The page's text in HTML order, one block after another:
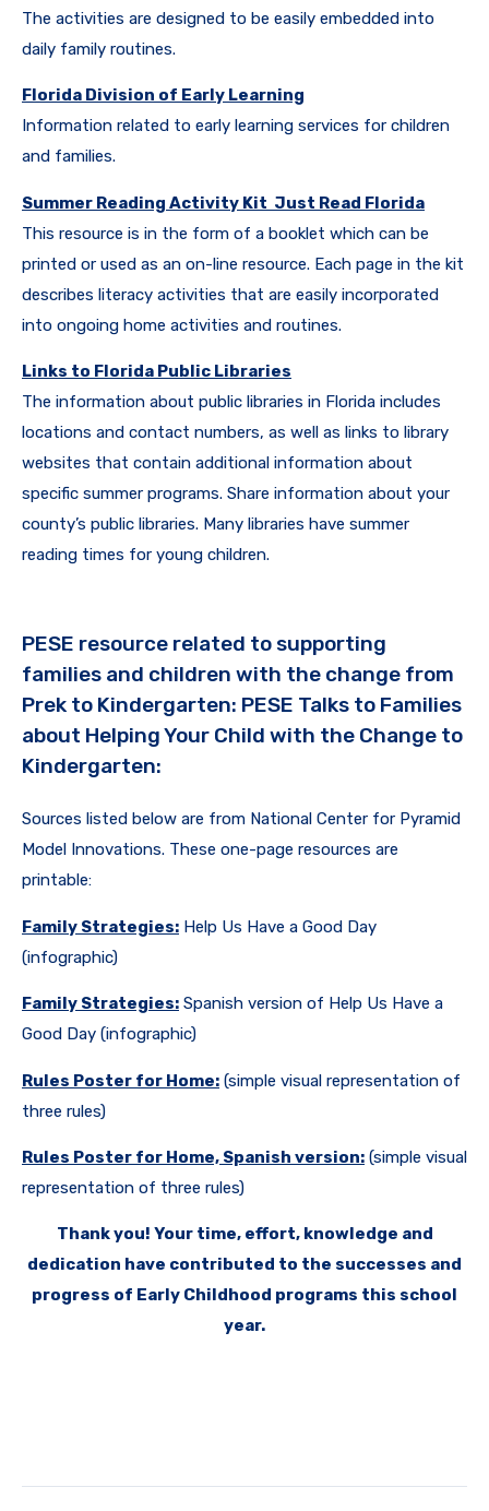
The activities are designed to be easily embedded into
daily family routines.
Florida Division of Early Learning
Information related to early learning services for children
and families.
Summer Reading Activity Kit Just Read Florida
This resource is in the form of a booklet which can be
printed or used as an on-line resource. Each page in the kit
describes literacy activities that are easily incorporated
into ongoing home activities and routines.
Links to Florida Public Libraries
The information about public libraries in Florida includes
locations and contact numbers, as well as links to library
websites that contain additional information about
specific summer programs. Share information about your
county’s public libraries. Many libraries have summer
reading times for young children.
PESE resource related to supporting
families and children with the change from
Prek to Kindergarten: PESE Talks to Families
about Helping Your Child with the Change to
Kindergarten:
Sources listed below are from National Center for Pyramid
Model Innovations. These one-page resources are
printable:
Family Strategies: Help Us Have a Good Day
(infographic)
Family Strategies: Spanish version of Help Us Have a
Good Day (infographic)
Rules Poster for Home: (simple visual representation of
three rules)
Rules Poster for Home, Spanish version: (simple visual
representation of three rules)
Thank you! Your time, effort, knowledge and
dedication have contributed to the successes and
progress of Early Childhood programs this school
year.